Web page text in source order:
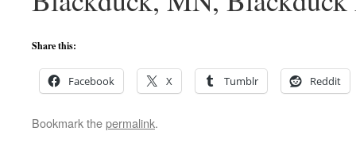
Share this:
Facebook X Tumblr Reddit
Bookmark thepermalink.